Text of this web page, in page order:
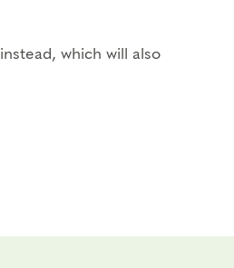
instead, which will also